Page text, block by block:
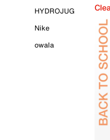
HYDROJUG
Nike
owala